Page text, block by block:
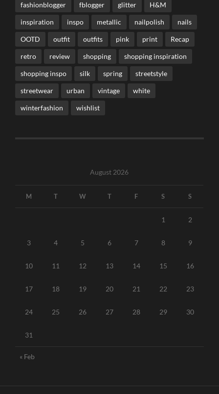
fashionblogger fblogger glitter H&M
inspiration inspo metallic nailpolish nails
OOTD outfit outfits pink print Recap
retro review shopping shopping inspiration
shopping inspo silk spring streetstyle
streetwear urban vintage white
winterfashion wishlist
August 2026
M T W T F S S
1 2
3 4 5 6 7 8 9
10 11 12 13 14 15 16
17 18 19 20 21 22 23
24 25 26 27 28 29 30
31
« Feb